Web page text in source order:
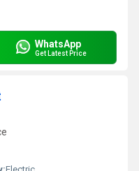
WhatsApp
Get Latest Price